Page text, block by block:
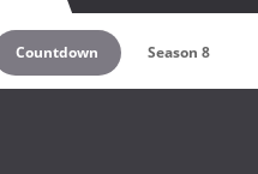
Countdown Season 8